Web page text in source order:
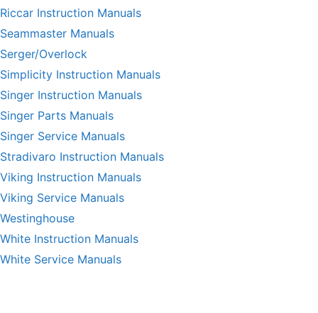
Riccar Instruction Manuals
Seammaster Manuals
Serger/Overlock
Simplicity Instruction Manuals
Singer Instruction Manuals
Singer Parts Manuals
Singer Service Manuals
Stradivaro Instruction Manuals
Viking Instruction Manuals
Viking Service Manuals
Westinghouse
White Instruction Manuals
White Service Manuals